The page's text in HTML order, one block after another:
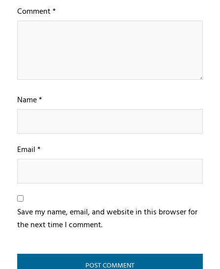
Comment*
Name*
Email*
Save my name, email, and website in this browser for
the next time I comment.